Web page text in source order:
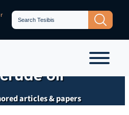
Search
for: Search Button
crude oil
articles & papers